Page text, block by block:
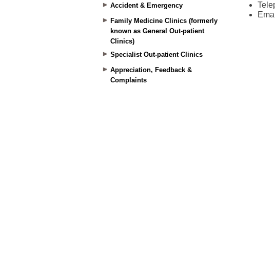
Accident & Emergency
Family Medicine Clinics (formerly
known as General Out-patient
Clinics)
Specialist Out-patient Clinics
Appreciation, Feedback &
Complaints